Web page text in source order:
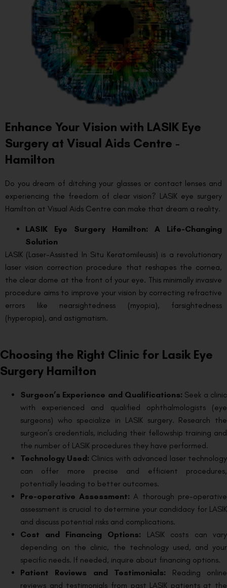
Enhance Your Vision with LASIK Eye
Surgery at Visual Aids Centre -
Hamilton
Do you dream of ditching your glasses or contact lenses and
experiencing the freedom of clear vision? LASIK eye surgery
Hamilton at Visual Aids Centre can make that dream a reality.
LASIK Eye Surgery Hamilton: A Life-Changing
Solution
LASIK (Laser-Assisted In Situ Keratomileusis) is a revolutionary
laser vision correction procedure that reshapes the cornea,
the clear dome at the front of your eye. This minimally invasive
procedure aims to improve your vision by correcting refractive
errors like nearsightedness (myopia), farsightedness
(hyperopia), and astigmatism.
Choosing the Right Clinic for Lasik Eye
Surgery Hamilton
Surgeon’s Experience and Qualifications: Seek a clinic
with experienced and qualified ophthalmologists (eye
surgeons) who specialize in LASIK surgery. Research the
surgeon’s credentials, including their fellowship training and
the number of LASIK procedures they have performed.
Technology Used: Clinics with advanced laser technology
can offer more precise and efficient procedures,
potentially leading to better outcomes.
Pre-operative Assessment: A thorough pre-operative
assessment is crucial to determine your candidacy for LASIK
and discuss potential risks and complications.
Cost and Financing Options: LASIK costs can vary
depending on the clinic, the technology used, and your
specific needs. If needed, inquire about financing options.
Patient Reviews and Testimonials: Reading online
reviews and testimonials from past LASIK patients at the